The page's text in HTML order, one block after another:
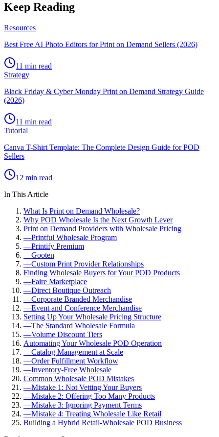
Keep Reading
Resources
Best Free AI Photo Editors for Print on Demand Sellers (2026)
11 min read
Strategy
Black Friday & Cyber Monday Print on Demand Strategy Guide
(2026)
11 min read
Tutorial
Canva T-Shirt Template: The Complete Design Guide for POD
Sellers
12 min read
In This Article
What Is Print on Demand Wholesale?
Why POD Wholesale Is the Next Growth Lever
Print on Demand Providers with Wholesale Pricing
—Printful Wholesale Program
—Printify Premium
—Gooten
—Custom Print Provider Relationships
Finding Wholesale Buyers for Your POD Products
—Faire Marketplace
—Direct Boutique Outreach
—Corporate Branded Merchandise
—Event and Conference Merchandise
Setting Up Your Wholesale Pricing Structure
—The Standard Wholesale Formula
—Volume Discount Tiers
Automating Your Wholesale POD Operation
—Catalog Management at Scale
—Order Fulfillment Workflow
—Inventory-Free Wholesale
Common Wholesale POD Mistakes
—Mistake 1: Not Vetting Your Buyers
—Mistake 2: Offering Too Many Products
—Mistake 3: Ignoring Payment Terms
—Mistake 4: Treating Wholesale Like Retail
Building a Hybrid Retail-Wholesale POD Business